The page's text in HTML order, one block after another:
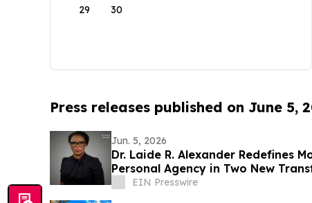
29 30
Press releases published on June 5,
Jun. 5, 2026
Dr. Laide R. Alexander Redefines
Personal Agency in Two New
EIN Presswire